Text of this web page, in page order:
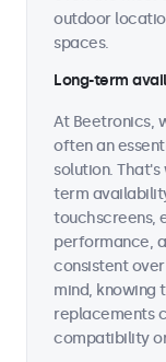
outdoor
spaces.
Long-term
At Beetronics,
often an
solution.
term
touchscreens,
performance,
consistent
mind, knowing
replacements
compatibility